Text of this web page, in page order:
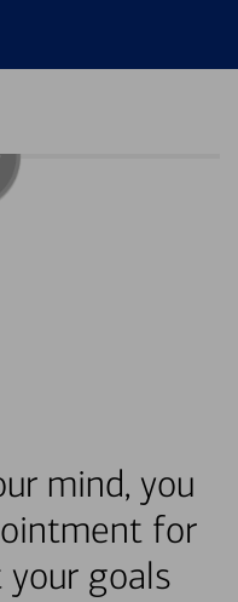
mind, you
for
goals